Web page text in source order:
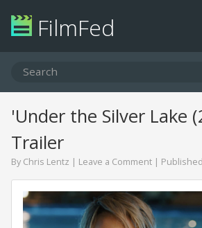
FilmFed
'Under the Silver Lake
Trailer
By Chris Lentz | Leave a Comment |